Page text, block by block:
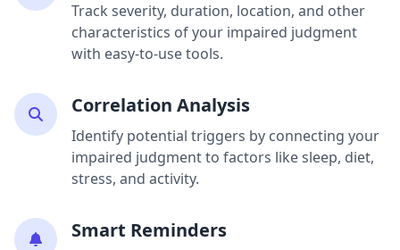
Track severity, duration, location, and other
characteristics of your impaired judgment
with easy-to-use tools.
Correlation Analysis
Identify potential triggers by connecting your
impaired judgment to factors like sleep, diet,
stress, and activity.
Smart Reminders